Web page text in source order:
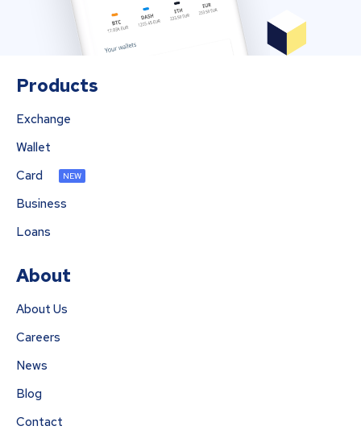
Products
Exchange
Wallet
Card
NEW
Business
Loans
About
About Us
Careers
News
Blog
Contact